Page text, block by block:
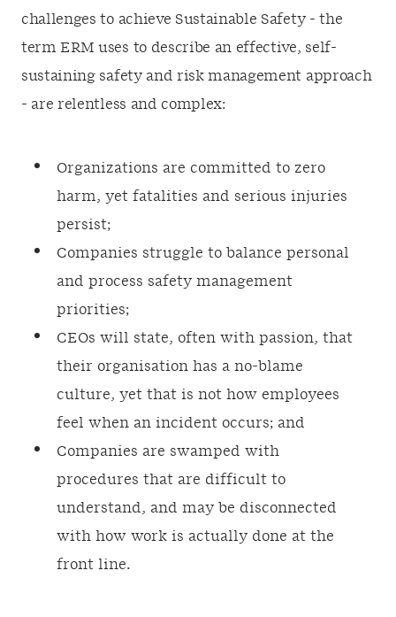
challenges to achieve Sustainable Safety - the
term ERM uses to describe an effective, self-
sustaining safety and risk management approach
- are relentless and complex:
Organizations are committed to zero
harm, yet fatalities and serious injuries
persist;
Companies struggle to balance personal
and process safety management
priorities;
CEOs will state, often with passion, that
their organisation has a no-blame
culture, yet that is not how employees
feel when an incident occurs; and
Companies are swamped with
procedures that are difficult to
understand, and may be disconnected
with how work is actually done at the
front line.